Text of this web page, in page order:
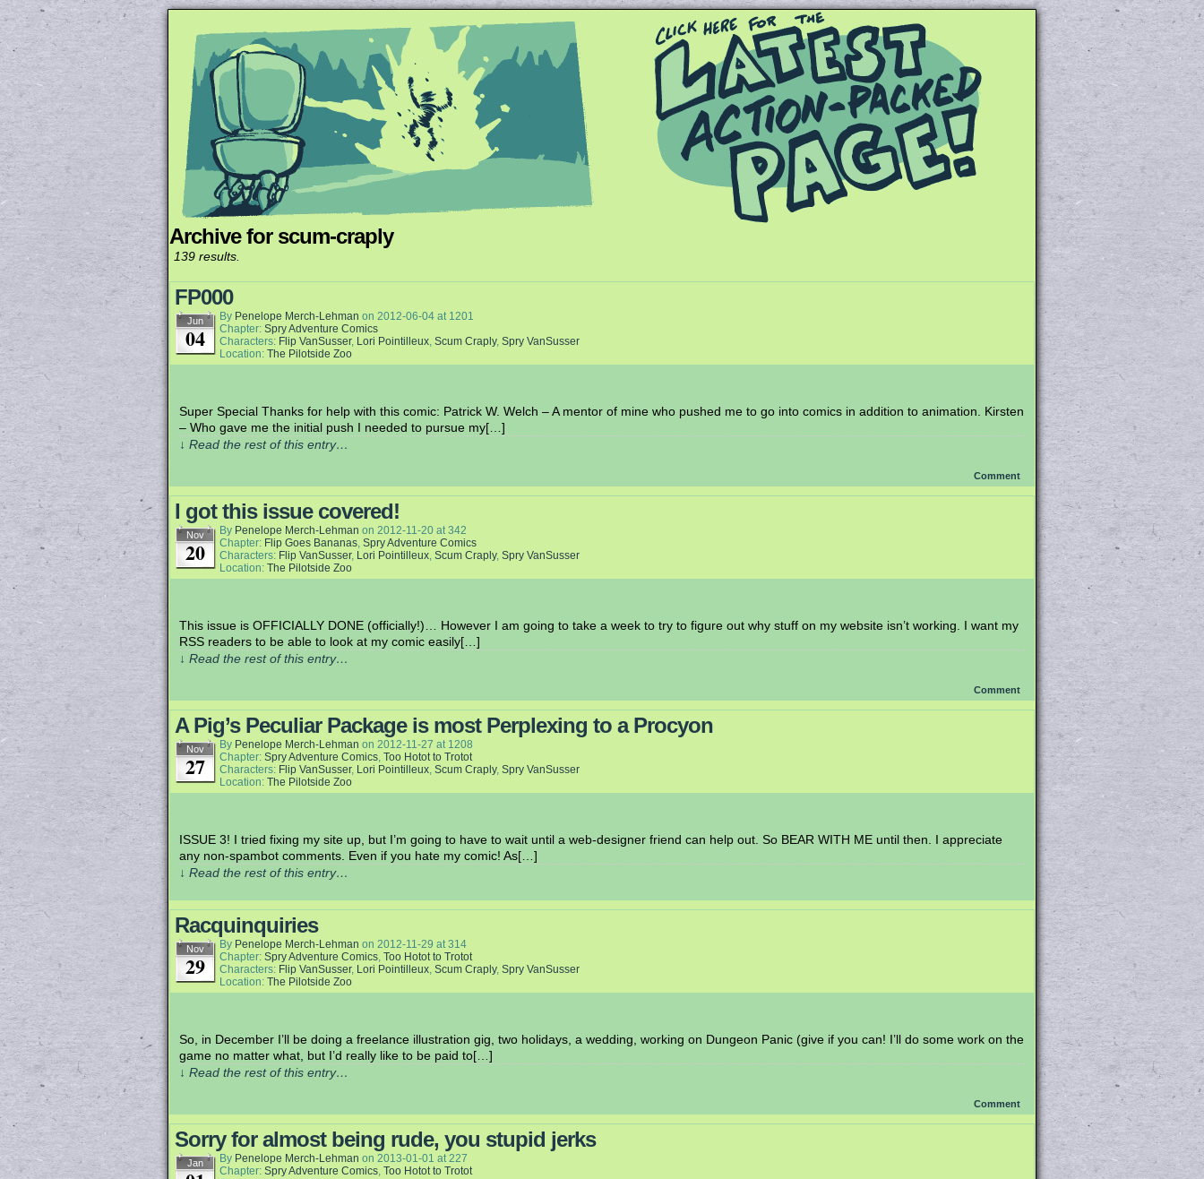
Unapologetically Queer and Queerly Unapologetic
Archive for scum-craply
139 results.
FP000
Jun
04
By Penelope Merch-Lehman on 2012-06-04 at 1201
Chapter: Spry Adventure Comics
Characters: Flip VanSusser, Lori Pointilleux, Scum Craply, Spry VanSusser
Location: The Pilotside Zoo
Super Special Thanks for help with this comic: Patrick W. Welch – A mentor of mine who pushed me to go into comics in addition to animation. Kirsten
– Who gave me the initial push I needed to pursue my[…]
↓ Read the rest of this entry…
Comment
I got this issue covered!
Nov
20
By Penelope Merch-Lehman on 2012-11-20 at342
Chapter: Flip Goes Bananas, Spry Adventure Comics
Characters: Flip VanSusser, Lori Pointilleux, Scum Craply, Spry VanSusser
Location: The Pilotside Zoo
This issue is OFFICIALLY DONE (officially!)… However I am going to take a week to try to figure out why stuff on my website isn’t working. I want my
RSS readers to be able to look at my comic easily[…]
↓ Read the rest of this entry…
Comment
A Pig’s Peculiar Package is most Perplexing to a Procyon
Nov
27
By Penelope Merch-Lehman on 2012-11-27 at 1208
Chapter: Spry Adventure Comics, Too Hotot to Trotot
Characters: Flip VanSusser, Lori Pointilleux, Scum Craply, Spry VanSusser
Location: The Pilotside Zoo
ISSUE 3! I tried fixing my site up, but I’m going to have to wait until a web-designer friend can help out. So BEAR WITH ME until then. I appreciate
any non-spambot comments. Even if you hate my comic! As[…]
↓ Read the rest of this entry…
Racquinquiries
Nov
29
By Penelope Merch-Lehman on 2012-11-29 at314
Chapter: Spry Adventure Comics, Too Hotot to Trotot
Characters: Flip VanSusser, Lori Pointilleux, Scum Craply, Spry VanSusser
Location: The Pilotside Zoo
So, in December I’ll be doing a freelance illustration gig, two holidays, a wedding, working on Dungeon Panic (give if you can! I’ll do some work on the
game no matter what, but I’d really like to be paid to[…]
↓ Read the rest of this entry…
Comment
Sorry for almost being rude, you stupid jerks
Jan By Penelope Merch-Lehman on 2013-01-01 at227
Chapter: Spry Adventure Comics, Too Hotot to Trotot